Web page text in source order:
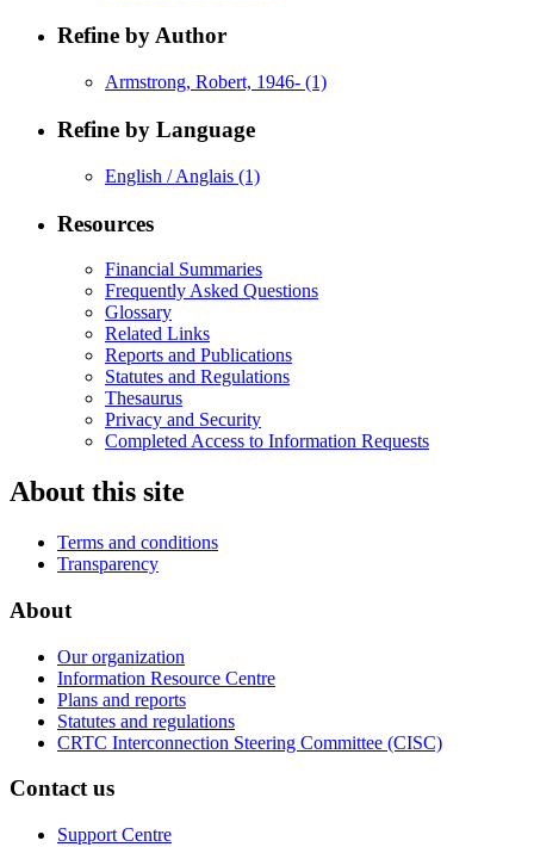
Refine by Author
Armstrong, Robert, 1946- (1)
Refine by Language
English / Anglais (1)
Resources
Financial Summaries
Frequently Asked Questions
Glossary
Related Links
Reports and Publications
Statutes and Regulations
Thesaurus
Privacy and Security
Completed Access to Information Requests
About this site
Terms and conditions
Transparency
About
Our organization
Information Resource Centre
Plans and reports
Statutes and regulations
CRTC Interconnection Steering Committee (CISC)
Contact us
Support Centre